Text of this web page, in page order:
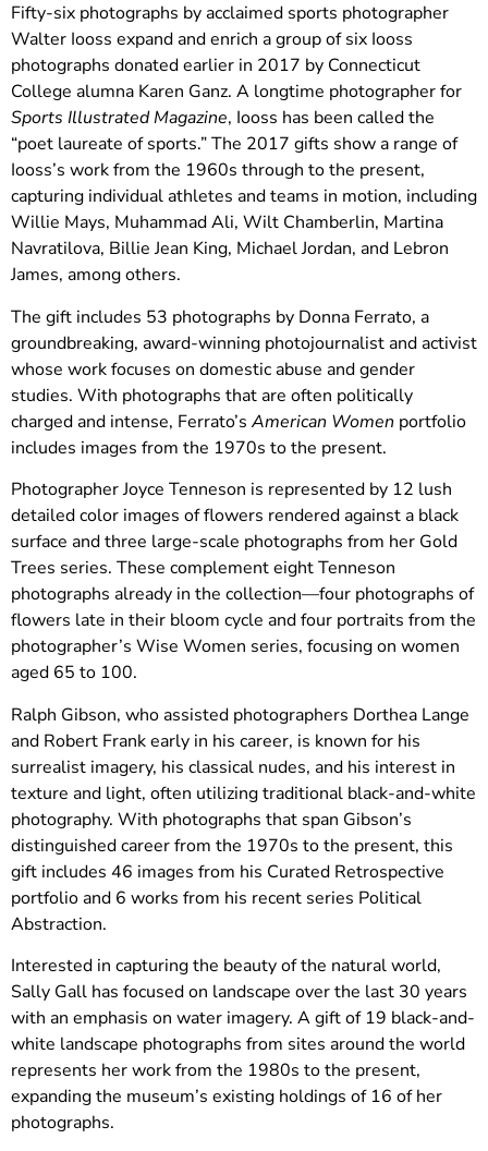
Fifty-six photographs by acclaimed sports photographer
Walter Iooss expand and enrich a group of six Iooss
photographs donated earlier in 2017 by Connecticut
College alumna Karen Ganz. A longtime photographer for
Sports Illustrated Magazine, Iooss has been called the
“poet laureate of sports.” The 2017 gifts show a range of
Iooss’s work from the 1960s through to the present,
capturing individual athletes and teams in motion, including
Willie Mays, Muhammad Ali, Wilt Chamberlin, Martina
Navratilova, Billie Jean King, Michael Jordan, and Lebron
James, among others.
The gift includes 53 photographs by Donna Ferrato, a
groundbreaking, award-winning photojournalist and activist
whose work focuses on domestic abuse and gender
studies. With photographs that are often politically
charged and intense, Ferrato’s American Women portfolio
includes images from the 1970s to the present.
Photographer Joyce Tenneson is represented by 12 lush
detailed color images of flowers rendered against a black
surface and three large-scale photographs from her Gold
Trees series. These complement eight Tenneson
photographs already in the collection—four photographs of
flowers late in their bloom cycle and four portraits from the
photographer’s Wise Women series, focusing on women
aged 65 to 100.
Ralph Gibson, who assisted photographers Dorthea Lange
and Robert Frank early in his career, is known for his
surrealist imagery, his classical nudes, and his interest in
texture and light, often utilizing traditional black-and-white
photography. With photographs that span Gibson’s
distinguished career from the 1970s to the present, this
gift includes 46 images from his Curated Retrospective
portfolio and 6 works from his recent series Political
Abstraction.
Interested in capturing the beauty of the natural world,
Sally Gall has focused on landscape over the last 30 years
with an emphasis on water imagery. A gift of 19 black-and-
white landscape photographs from sites around the world
represents her work from the 1980s to the present,
expanding the museum’s existing holdings of 16 of her
photographs.